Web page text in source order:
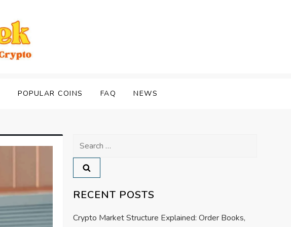
POPULAR COINS FAQ NEWS
Search
for:
RECENT POSTS
Crypto Market Structure Explained: Order Books,